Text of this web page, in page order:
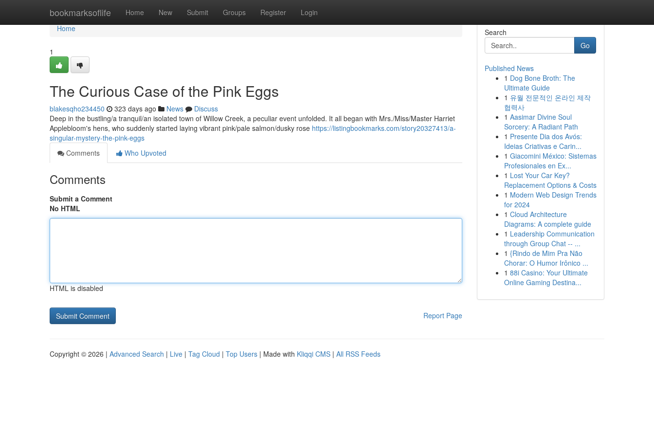
bookmarksoflife Home New Submit Groups Register Login
Home
Home
1
The Curious Case of the Pink Eggs
blakesqho234450 323 days ago News
Discuss
Deep in the bustling/a tranquil/an isolated town of Willow Creek, a peculiar event unfolded. It all began with Mrs./Miss/Master Harriet
Applebloom's hens, who suddenly started laying vibrant pink/pale salmon/dusky rose https://listingbookmarks.com/story20327413/a-
singular-mystery-the-pink-eggs
Comments
Who Upvoted
Comments
Submit a Comment
No HTML
HTML is disabled
Report Page
Search
Go
Published News
1 Dog Bone Broth: The
Ultimate Guide
1 유월 전문적인 온라인 제작
협력사
1 Aasimar Divine Soul
Sorcery: A Radiant Path
1 Presente Dia dos Avós:
Ideias Criativas e Carin...
1 Giacomini México: Sistemas
Profesionales en Ex...
1 Lost Your Car Key?
Replacement Options & Costs
1 Modern Web Design Trends
for 2024
1 Cloud Architecture
Diagrams: A complete guide
1 Leadership Communication
through Group Chat -- ...
1 {Rindo de Mim Pra Não
Chorar: O Humor Irônico ...
1 88i Casino: Your Ultimate
Online Gaming Destina...
Copyright © 2026 | Advanced Search | Live | Tag Cloud | Top Users | Made with Kliqqi CMS | All RSS Feeds